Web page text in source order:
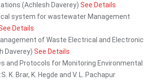
(Achlesh Daverey) See Details
system for wastewater Management
Details
of Waste Electrical and Electronic
Daverey) See Details
and Protocols for Monitoring Environmental
K. Brar, K. Hegde and V. L. Pachapur